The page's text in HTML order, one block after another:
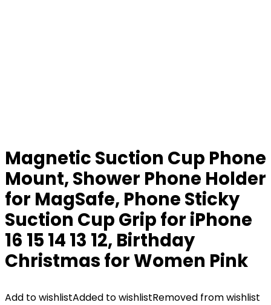
Magnetic Suction Cup Phone
Mount, Shower Phone Holder
for MagSafe, Phone Sticky
Suction Cup Grip for iPhone
16 15 14 13 12, Birthday
Christmas for Women Pink
Add to wishlistAdded to wishlistRemoved from wishlist